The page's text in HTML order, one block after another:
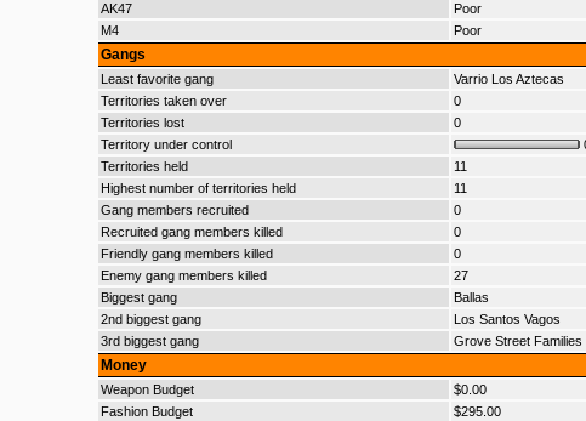
AK47
Poor
M4
Poor
Gangs
Least favorite gang
Varrio Los Aztecas
Territories taken over
0
Territories lost
0
Territory under control
Territories held
11
Highest number of territories held
11
Gang members recruited
0
Recruited gang members killed
0
Friendly gang members killed
0
Enemy gang members killed
27
Biggest gang
Ballas
2nd biggest gang
Los Santos Vagos
3rd biggest gang
Grove Street Families
Money
Weapon Budget
$0.00
Fashion Budget
$295.00